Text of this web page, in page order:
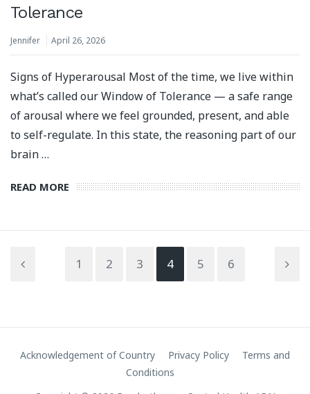
Tolerance
Jennifer April 26, 2026
Signs of Hyperarousal Most of the time, we live within
what’s called our Window of Tolerance — a safe range
of arousal where we feel grounded, present, and able
to self-regulate. In this state, the reasoning part of our
brain …
READ MORE
1 2 3 4 5 6
Acknowledgement of Country Privacy Policy
Terms and
Conditions